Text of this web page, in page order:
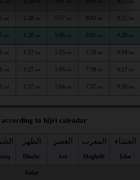
AM 1:28 PM 5:07 PM 8:02 PM 9:22 PM
AM 1:28 PM 5:06 PM 8:01 PM 9:20 PM
AM 1:27 PM 5:05 PM 7:59 PM 9:19 PM
AM 1:27 PM 5:05 PM 7:58 PM 9:17 PM
AM 1:27 PM 5:04 PM 7:57 PM 9:16 PM
to hijri calendar
الظهر
Dhuhr
العصر
Asr
المغرب
Maghrib
العشاء
Isha
Safar